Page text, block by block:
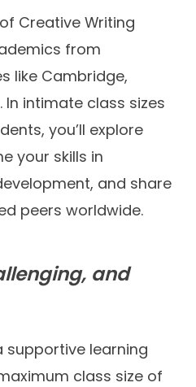
Creative Writing
from
like Cambridge,
In intimate class sizes
you’ll explore
your skills in
and share
peers worldwide.
and
supportive learning
class size of